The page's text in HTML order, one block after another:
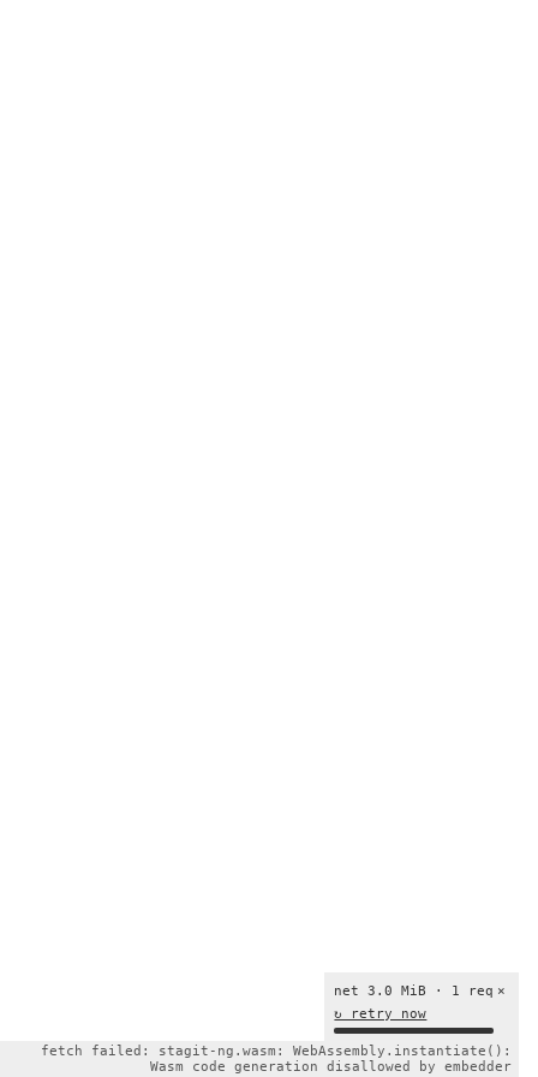
×
net 3.0 MiB · 1 req
↻ retry now
fetch failed: stagit-ng.wasm: WebAssembly.instantiate():
Wasm code generation disallowed by embedder